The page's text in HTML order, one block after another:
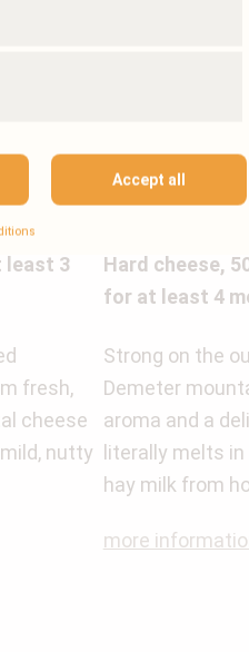
least 3
fresh,
cheese
nutty
DEMETER
Hard cheese,
for at least 4
Strong on the
Demeter
aroma and a
literally melts
hay milk from
more
Accept all